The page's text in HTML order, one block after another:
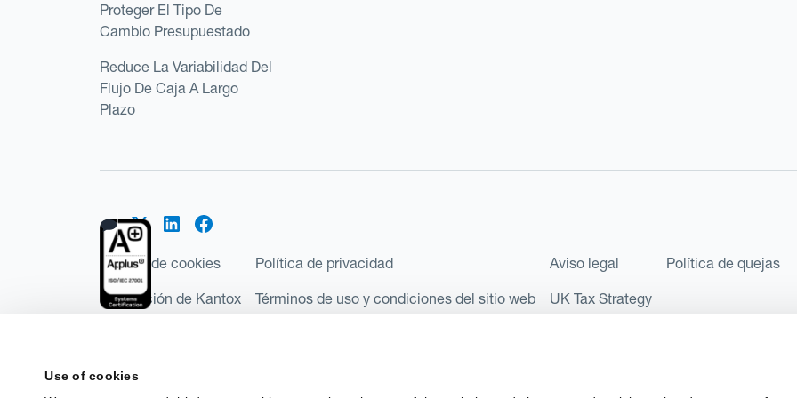
Use of cookies
Proteger El Tipo De
Cambio Presupuestado
Reduce La Variabilidad Del
Flujo De Caja A Largo
Plazo
Política de cookies
Regulación de Kantox
Política de privacidad
Términos de uso y condiciones del sitio web
Aviso legal
UK Tax Strategy
Política de quejas
Kantox Limited está incorporada en Inglaterra y Gales como Sociedad Limitada (Limited Company) bajo el número de